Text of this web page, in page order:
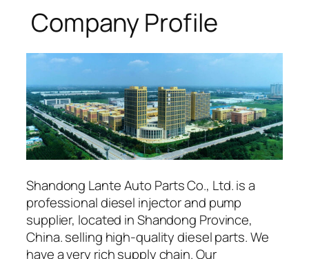
Company Profile
Shandong Lante Auto Parts Co., Ltd. is a
professional diesel injector and pump
supplier, located in Shandong Province,
China. selling high-quality diesel parts. We
have a very rich supply chain. Our